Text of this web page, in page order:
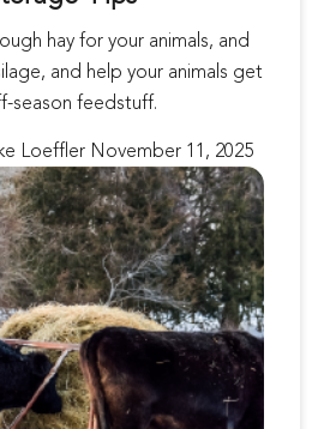
hay for your animals, and
and help your animals get
season feedstuff.
Loeffler November 11, 2025